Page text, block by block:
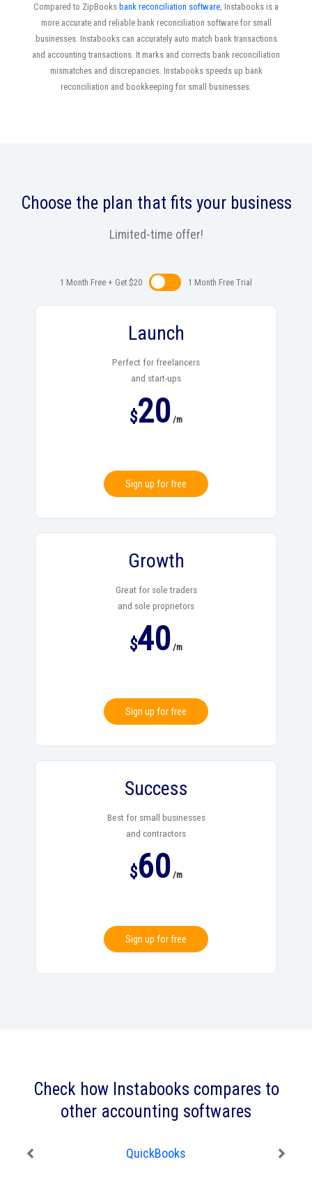
Compared to ZipBooks bank reconciliation software , Instabooks is a
more accurate and reliable bank reconciliation software for small
businesses. Instabooks can accurately auto match bank transactions
and accounting transactions. It marks and corrects bank reconciliation
mismatches and discrepancies. Instabooks speeds up bank
reconciliation and bookkeeping for small businesses.
Choose the plan that fits your business
Limited-time offer!
1 Month Free + Get $20 1 Month Free Trialㅤㅤ
Launch
Perfect for freelancers
and start-ups
$20 /m
Sign up for free
Growth
Great for sole traders
and sole proprietors
$40 /m
Sign up for free
Success
Best for small businesses
and contractors
$60 /m
Sign up for free
Check how Instabooks compares to
other accounting softwares
QuickBooks